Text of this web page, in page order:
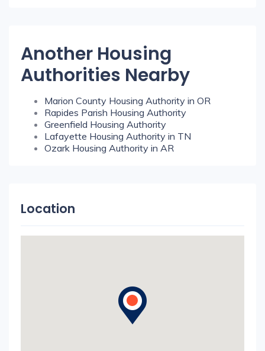
Another Housing
Authorities Nearby
Marion County Housing Authority in OR
Rapides Parish Housing Authority
Greenfield Housing Authority
Lafayette Housing Authority in TN
Ozark Housing Authority in AR
Location